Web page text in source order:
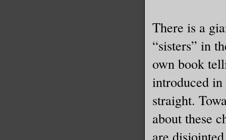
There is a
“sisters” in
own book
introduced
straight.
about these
are